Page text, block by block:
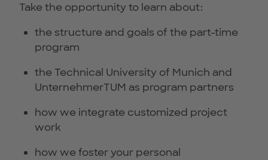
Take the opportunity to learn about:
the structure and goals of the part-time
program
the Technical University of Munich and
UnternehmerTUM as program partners
how we integrate customized project
work
how we foster your personal